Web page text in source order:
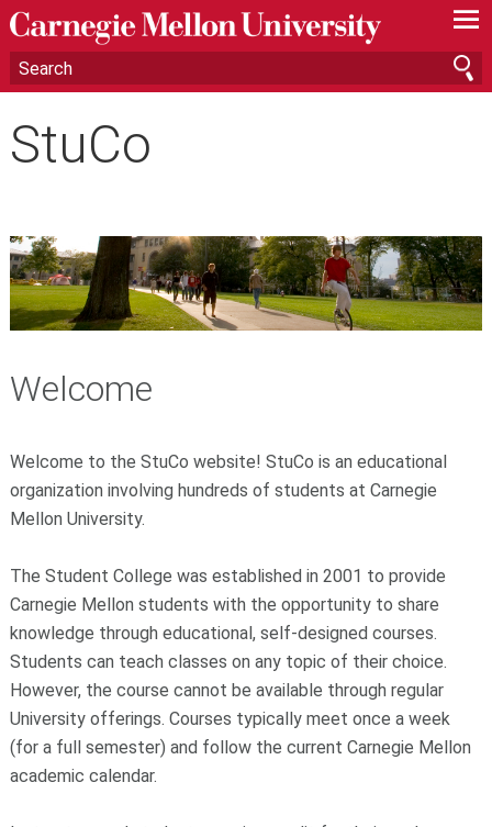
—
—
—
StuCo
Welcome
Welcome to the StuCo website! StuCo is an educational
organization involving hundreds of students at Carnegie
Mellon University.
The Student College was established in 2001 to provide
Carnegie Mellon students with the opportunity to share
knowledge through educational, self-designed courses.
Students can teach classes on any topic of their choice.
However, the course cannot be available through regular
University offerings. Courses typically meet once a week
(for a full semester) and follow the current Carnegie Mellon
academic calendar.